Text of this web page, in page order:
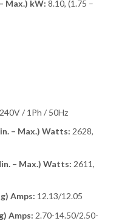
Max.) kW: 8.10, (1.75 –
/ 1Ph / 50Hz
– Max.) Watts: 2628,
– Max.) Watts: 2611,
Amps: 12.13/12.05
Amps: 2.70-14.50/2.50-